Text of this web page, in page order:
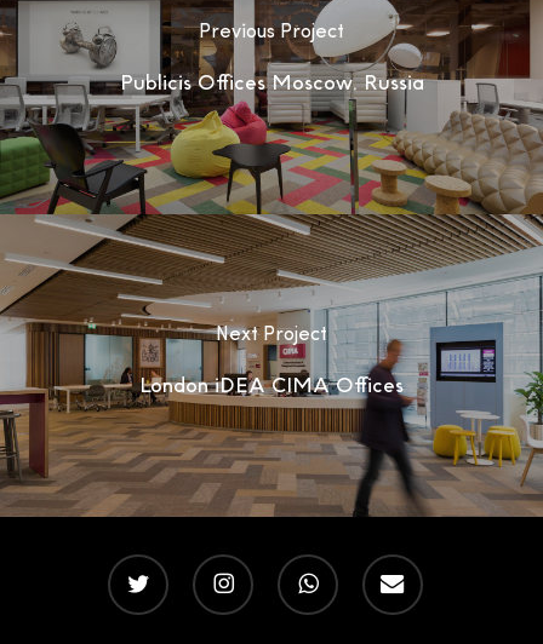
Previous Project
Publicis Offices Moscow, Russia
Next Project
London iDEA CIMA Offices
twitter instagramwhatsappemail